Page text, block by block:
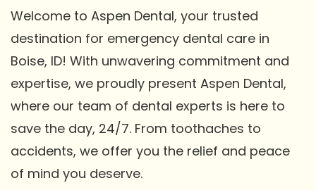
Welcome to Aspen Dental, your trusted
destination for emergency dental care in
Boise, ID! With unwavering commitment and
expertise, we proudly present Aspen Dental,
where our team of dental experts is here to
save the day, 24/7. From toothaches to
accidents, we offer you the relief and peace
of mind you deserve.